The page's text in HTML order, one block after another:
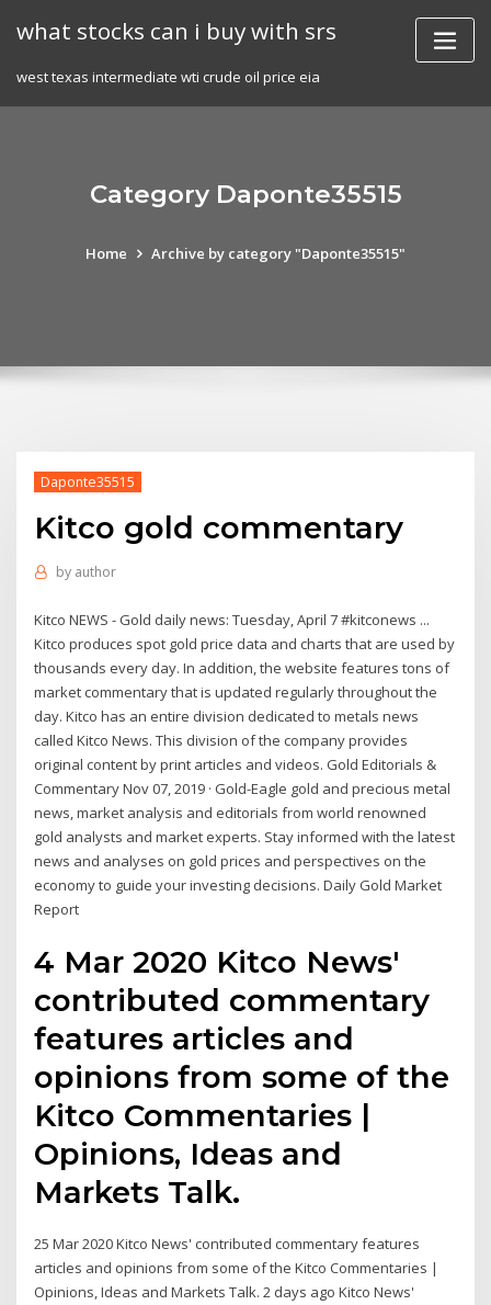
what stocks can i buy with srs
west texas intermediate wti crude oil price eia
Category Daponte35515
Home Archive by category "Daponte35515"
Daponte35515
Kitco gold commentary
by author
Kitco NEWS - Gold daily news: Tuesday, April 7 #kitconews ...
Kitco produces spot gold price data and charts that are used by
thousands every day. In addition, the website features tons of
market commentary that is updated regularly throughout the
day. Kitco has an entire division dedicated to metals news
called Kitco News. This division of the company provides
original content by print articles and videos. Gold Editorials &
Commentary Nov 07, 2019 · Gold-Eagle gold and precious metal
news, market analysis and editorials from world renowned
gold analysts and market experts. Stay informed with the latest
news and analyses on gold prices and perspectives on the
economy to guide your investing decisions. Daily Gold Market
Report
4 Mar 2020 Kitco News'
contributed commentary
features articles and
opinions from some of the
Kitco Commentaries |
Opinions, Ideas and
Markets Talk.
25 Mar 2020 Kitco News' contributed commentary features
articles and opinions from some of the Kitco Commentaries |
Opinions, Ideas and Markets Talk. 2 days ago Kitco News'